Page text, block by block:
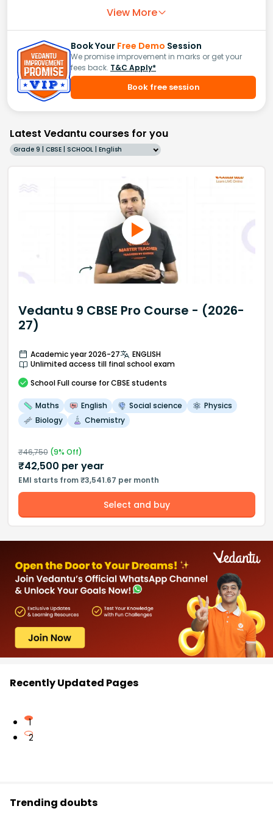
View More
Book Your Free Demo Session
We promise improvement in marks or get your
fees back. T&C Apply*
Book free session
Latest Vedantu courses for you
Grade 9 | CBSE | SCHOOL | English
Vedantu 9 CBSE Pro Course - (2026-
27)
Academic year 2026-27
ENGLISH
Unlimited access till final school exam
School Full course for CBSE students
Maths English Social science
Physics
Biology
Chemistry
₹46,750(9% Off)
₹42,500 per year
EMI starts from ₹3,541.67 per month
Select and buy
Recently Updated Pages
1
2
Trending doubts